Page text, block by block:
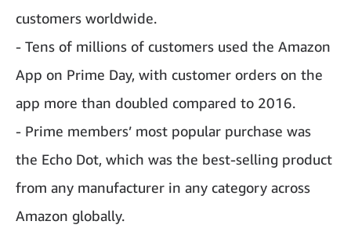
customers worldwide.
- Tens of millions of customers used the Amazon
App on Prime Day, with customer orders on the
app more than doubled compared to 2016.
- Prime members’ most popular purchase was
the Echo Dot, which was the best-selling product
from any manufacturer in any category across
Amazon globally.